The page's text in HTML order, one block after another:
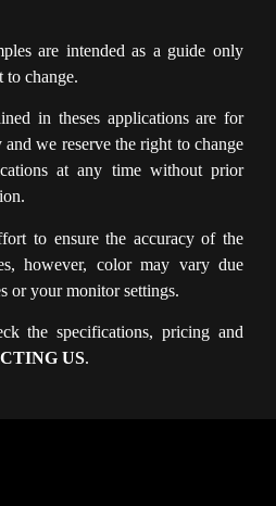
are intended as a guide only
to change.
in theses applications are for
we reserve the right to change
at any time without prior
to ensure the accuracy of the
however, color may vary due
or your monitor settings.
the specifications, pricing and
US.